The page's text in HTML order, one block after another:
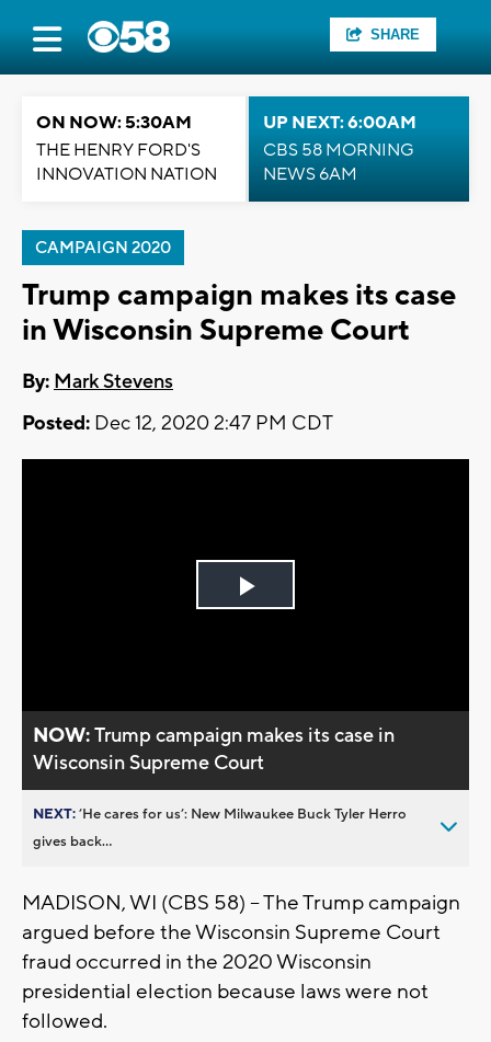
SHARE
ON NOW: 5:30AM
THE HENRY FORD'S
INNOVATION NATION
UP NEXT: 6:00AM
CBS 58 MORNING
NEWS 6AM
CAMPAIGN 2020
Trump campaign makes its case
in Wisconsin Supreme Court
By: Mark Stevens
Posted: Dec 12, 2020 2:47 PM CDT
Play
NOW:Trump campaign makes its case in
Wisconsin Supreme Court
NEXT:’He cares for us’: New Milwaukee Buck Tyler Herro
gives back...
MADISON, WI (CBS 58) -- The Trump campaign
argued before the Wisconsin Supreme Court
fraud occurred in the 2020 Wisconsin
presidential election because laws were not
followed.